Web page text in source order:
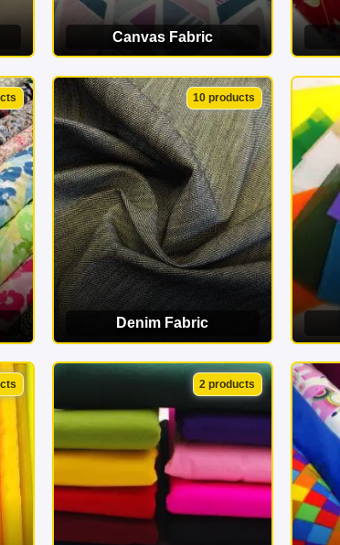
Canvas Fabric
VIEW CATEGORY
10 products
Denim Fabric
VIEW CATEGORY
2 products